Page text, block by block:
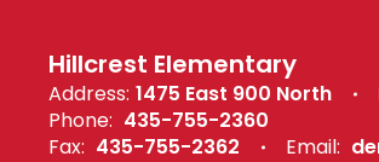
Hillcrest Elementary
Address: 1475 East 900 North
Phone: 435-755-2360
Fax: 435-755-2362 Email: